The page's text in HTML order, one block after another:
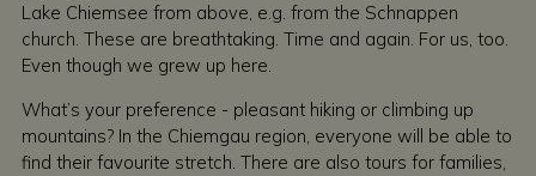
Lake Chiemsee from above, e.g. from the Schnappen
church. These are breathtaking. Time and again. For us, too.
Even though we grew up here.
What’s your preference - pleasant hiking or climbing up
mountains? In the Chiemgau region, everyone will be able to
find their favourite stretch. There are also tours for families,